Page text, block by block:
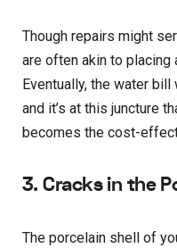
Though repairs might
are often akin to placing
Eventually, the water
and it’s at this juncture
becomes the cost-
3. Cracks in the
The porcelain shell of